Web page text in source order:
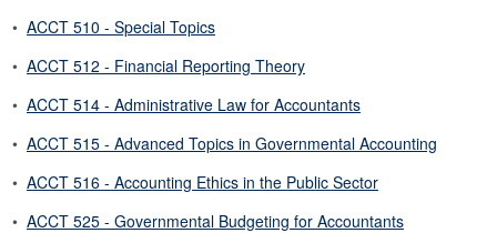
• ACCT 510 - Special Topics
• ACCT 512 - Financial Reporting Theory
• ACCT 514 - Administrative Law for Accountants
• ACCT 515 - Advanced Topics in Governmental Accounting
• ACCT 516 - Accounting Ethics in the Public Sector
• ACCT 525 - Governmental Budgeting for Accountants